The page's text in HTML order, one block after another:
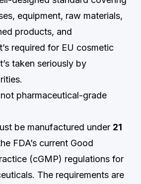
equipment, raw materials,
products, and
required for EU cosmetic
taken seriously by
pharmaceutical-grade
be manufactured under 21
FDA’s current Good
(cGMP) regulations for
The requirements are